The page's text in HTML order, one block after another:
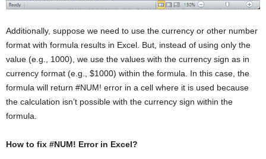
Additionally, suppose we need to use the currency or other number
format with formula results in Excel. But, instead of using only the
value (e.g., 1000), we use the values with the currency sign as in
currency format (e.g., $1000) within the formula. In this case, the
formula will return #NUM! error in a cell where it is used because
the calculation isn’t possible with the currency sign within the
formula.
How to fix #NUM! Error in Excel?